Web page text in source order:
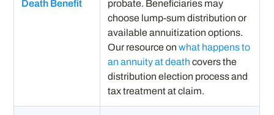
Death Benefit
probate. Beneficiaries may
choose lump-sum distribution or
available annuitization options.
Our resource onwhat happens to
an annuity at death covers the
distribution election process and
tax treatment at claim.